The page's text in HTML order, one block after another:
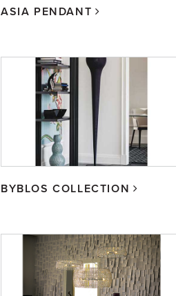
ASIA PENDANT
BYBLOS COLLECTION